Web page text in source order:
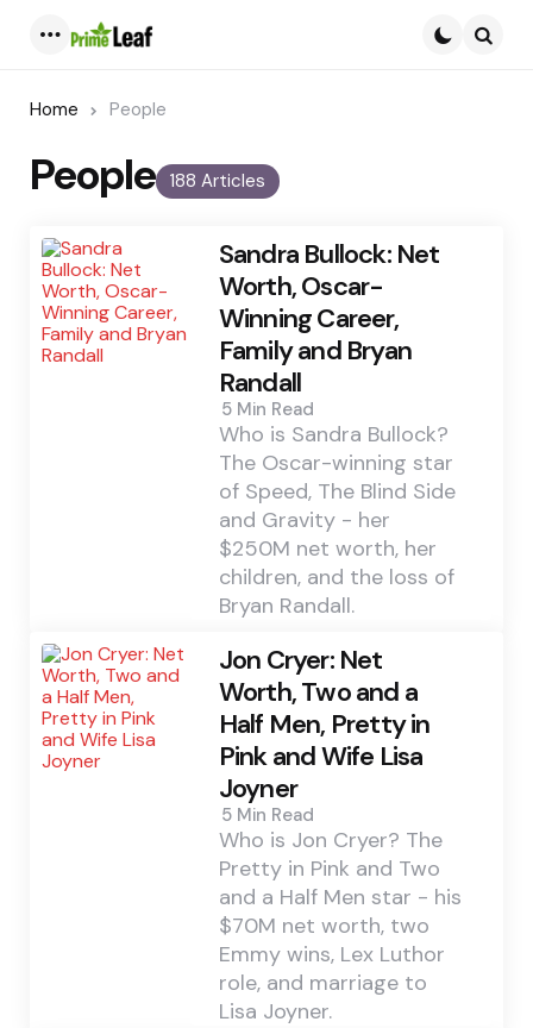
Home People
188 Articles
People
Sandra Bullock: Net
Worth, Oscar-
Winning Career,
Family and Bryan
Randall
5 Min Read
Who is Sandra Bullock?
The Oscar-winning star
of Speed, The Blind Side
and Gravity - her
$250M net worth, her
children, and the loss of
Bryan Randall.
Jon Cryer: Net
Worth, Two and a
Half Men, Pretty in
Pink and Wife Lisa
Joyner
5 Min Read
Who is Jon Cryer? The
Pretty in Pink and Two
and a Half Men star - his
$70M net worth, two
Emmy wins, Lex Luthor
role, and marriage to
Lisa Joyner.